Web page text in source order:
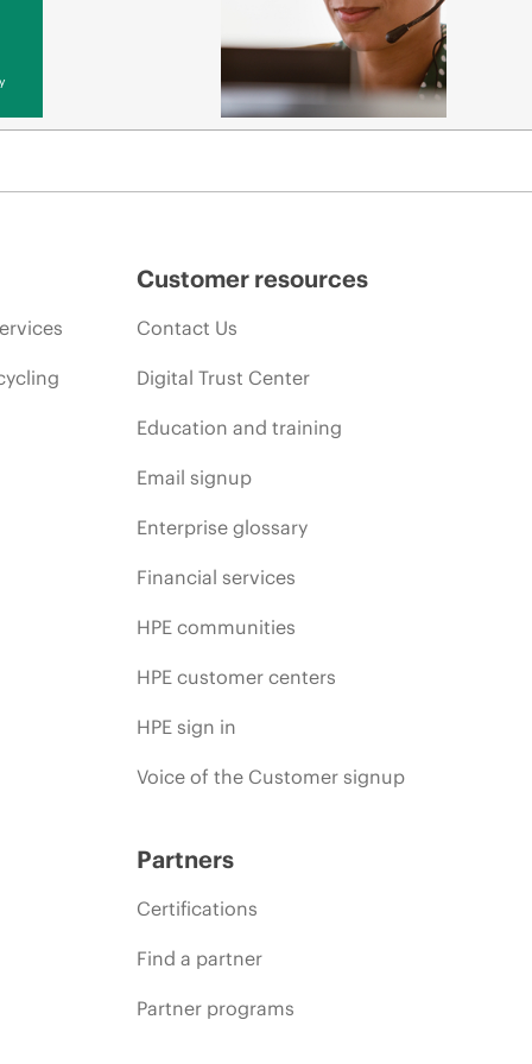
Customer resources
Contact Us
Digital Trust Center
Education and training
Email signup
Enterprise glossary
Financial services
HPE communities
HPE customer centers
HPE sign in
Voice of the Customer signup
Partners
Certifications
Find a partner
Partner programs